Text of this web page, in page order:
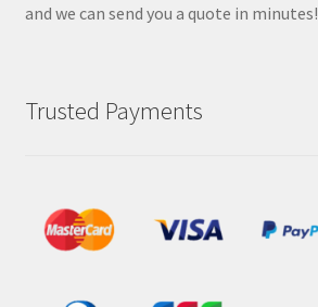
and we can send you a quote in minutes!
Trusted Payments